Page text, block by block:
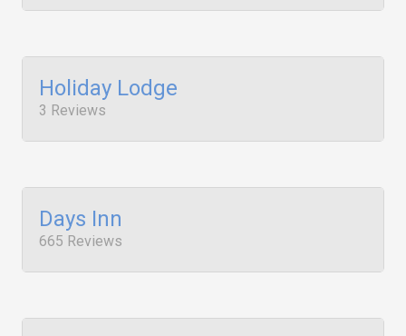
Holiday Lodge
3 Reviews
Days Inn
665 Reviews